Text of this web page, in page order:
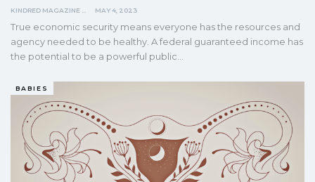
MAY 4, 2023
True economic security means everyone has the resources and
agency needed to be healthy. A federal guaranteed income has
the potential to be a powerful public…
BABIES